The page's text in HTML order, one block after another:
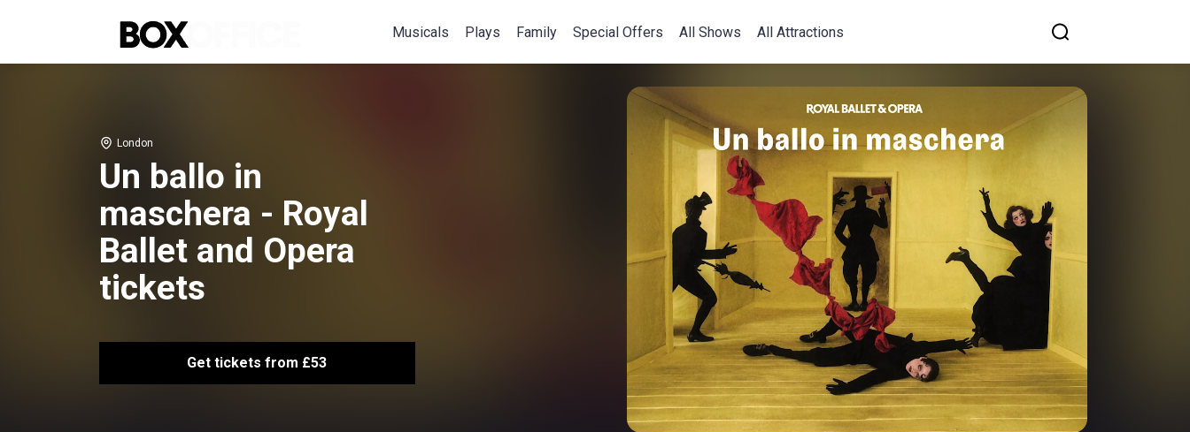
Musicals Plays Family Special Offers All Shows All Attractions
London
Un ballo in
maschera - Royal
Ballet and Opera
tickets
Get tickets from £53